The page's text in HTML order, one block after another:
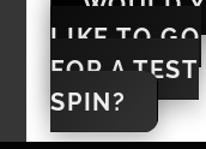
LIKE TO GO
FOR A TEST
SPIN?